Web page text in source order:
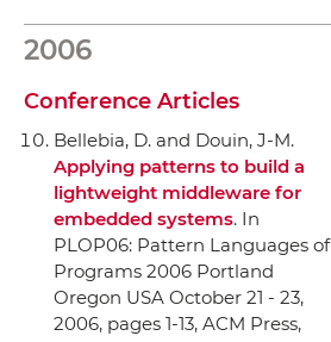
2006
Conference Articles
Bellebia, D. and Douin, J-M.
Applying patterns to build a
lightweight middleware for
embedded systems. In
PLOP06: Pattern Languages of
Programs 2006 Portland
Oregon USA October 21 - 23,
2006, pages 1-13, ACM Press,